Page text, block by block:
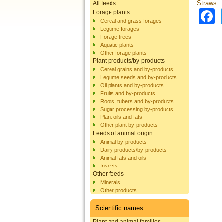
All feeds
Forage plants
Cereal and grass forages
Legume forages
Forage trees
Aquatic plants
Other forage plants
Plant products/by-products
Cereal grains and by-products
Legume seeds and by-products
Oil plants and by-products
Fruits and by-products
Roots, tubers and by-products
Sugar processing by-products
Plant oils and fats
Other plant by-products
Feeds of animal origin
Animal by-products
Dairy products/by-products
Animal fats and oils
Insects
Other feeds
Minerals
Other products
Scientific names
Straws